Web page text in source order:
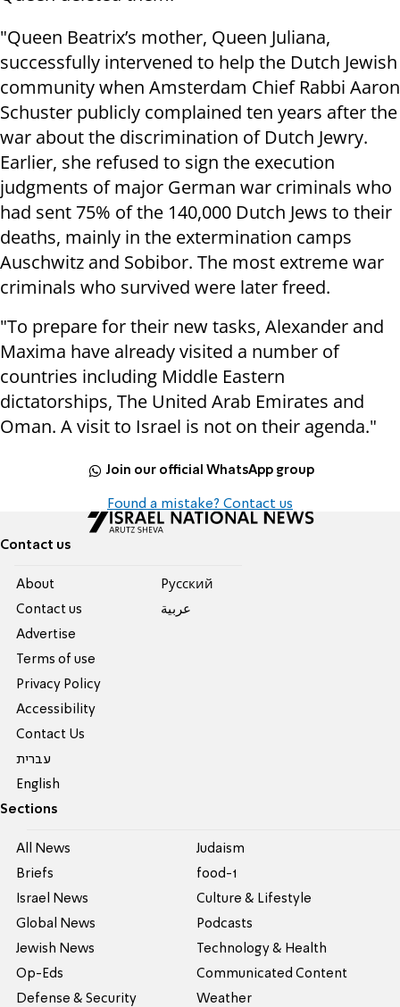
"Queen Beatrix’s mother, Queen Juliana,
successfully intervened to help the Dutch Jewish
community when Amsterdam Chief Rabbi Aaron
Schuster publicly complained ten years after the
war about the discrimination of Dutch Jewry.
Earlier, she refused to sign the execution
judgments of major German war criminals who
had sent 75% of the 140,000 Dutch Jews to their
deaths, mainly in the extermination camps
Auschwitz and Sobibor. The most extreme war
criminals who survived were later freed.
"To prepare for their new tasks, Alexander and
Maxima have already visited a number of
countries including Middle Eastern
dictatorships, The United Arab Emirates and
Oman. A visit to Israel is not on their agenda."
Join our official WhatsApp group
Found a mistake? Contact us
Contact us
About
Contact us
Advertise
Terms of use
Privacy Policy
Accessibility
Contact Us
עברית
English
Pусский
عربية
Sections
All News
Briefs
Israel News
Global News
Jewish News
Op-Eds
Defense & Security
Judaism
food-1
Culture & Lifestyle
Podcasts
Technology & Health
Communicated Content
Weather